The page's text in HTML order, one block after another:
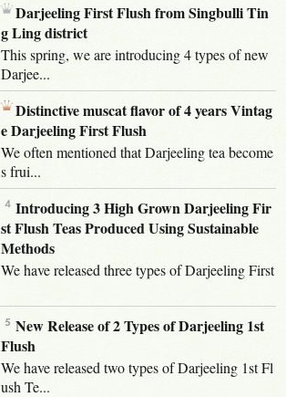
Darjeeling First Flush from Singbulli Tin
g Ling district
This spring, we are introducing 4 types of new
Darjee...
Distinctive muscat flavor of 4 years Vintag
e Darjeeling First Flush
We often mentioned that Darjeeling tea become
s frui...
Introducing 3 High Grown Darjeeling Fir
st Flush Teas Produced Using Sustainable
Methods
We have released three types of Darjeeling First
New Release of 2 Types of Darjeeling 1st
Flush
We have released two types of Darjeeling 1st Fl
ush Te...